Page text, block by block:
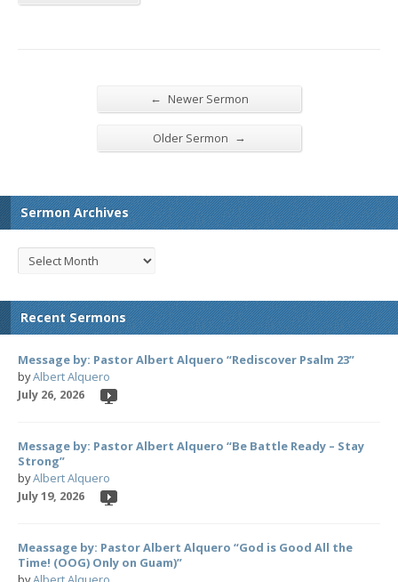
← Newer Sermon
Older Sermon →
Sermon Archives
Recent Sermons
Message by: Pastor Albert Alquero “Rediscover Psalm 23”
byAlbert Alquero
July 26, 2026
Message by: Pastor Albert Alquero “Be Battle Ready – Stay
Strong”
byAlbert Alquero
July 19, 2026
Meassage by: Pastor Albert Alquero “God is Good All the
Time! (OOG) Only on Guam)”